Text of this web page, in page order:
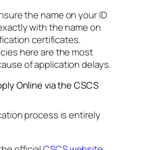
the name on your ID
with the name on
certificates.
here are the most
of application delays.
Online via the CSCS
process is entirely